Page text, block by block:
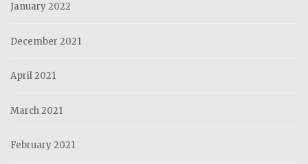
January 2022
December 2021
April 2021
March 2021
February 2021